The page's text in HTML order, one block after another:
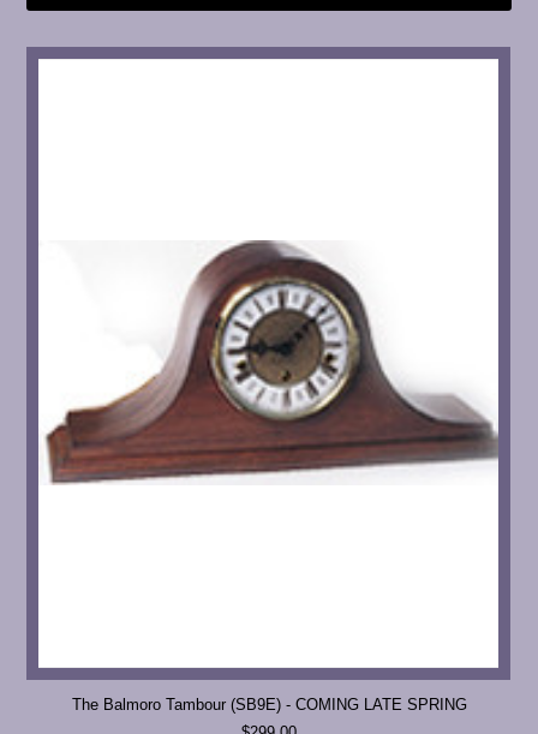
The Balmoro Tambour (SB9E) - COMING LATE SPRING